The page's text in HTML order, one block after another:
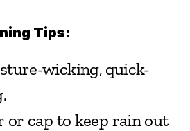
Tips:
wicking, quick-
or cap to keep rain out